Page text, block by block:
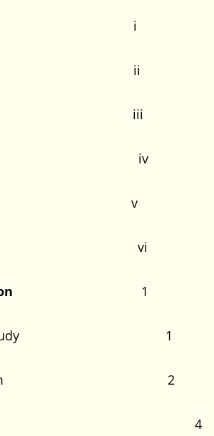
i
ii
iii
iv
v
vi
1
to the Study 1
of Problem 2
Questions 4